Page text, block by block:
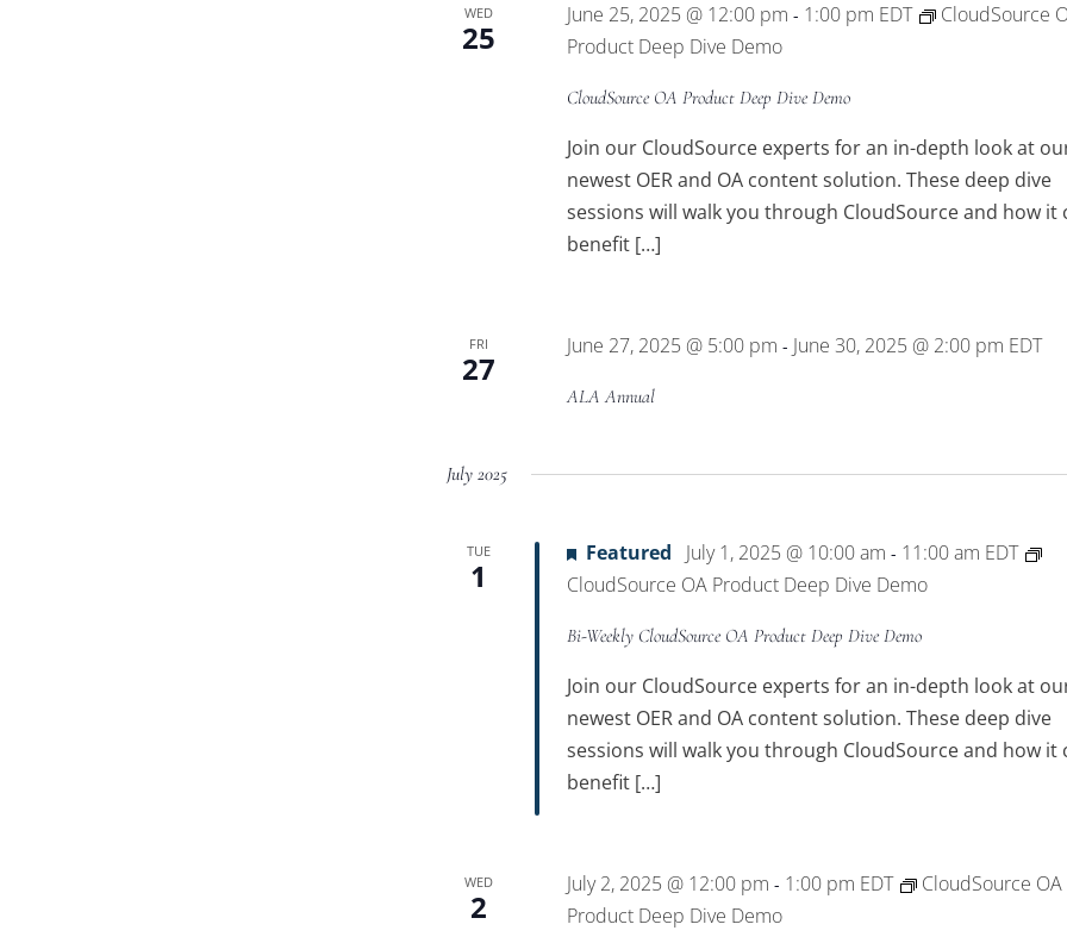
WED
25
June 25, 2025 @ 12:00 pm - 1:00 pm EDT
CloudSource
Product Deep Dive Demo
CloudSource OA Product Deep Dive Demo
Join our CloudSource experts for an in-depth look at
newest OER and OA content solution. These deep dive
sessions will walk you through CloudSource and how it
benefit […]
FRI
27
June 27, 2025 @ 5:00 pm - June 30, 2025 @ 2:00 pm EDT
ALA Annual
July 2025
TUE
1
Featured July 1, 2025 @ 10:00 am - 11:00 am EDT
CloudSource OA Product Deep Dive Demo
Bi-Weekly CloudSource OA Product Deep Dive Demo
Join our CloudSource experts for an in-depth look at
newest OER and OA content solution. These deep dive
sessions will walk you through CloudSource and how it
benefit […]
WED
2
July 2, 2025 @ 12:00 pm - 1:00 pm EDT
CloudSource OA
Product Deep Dive Demo